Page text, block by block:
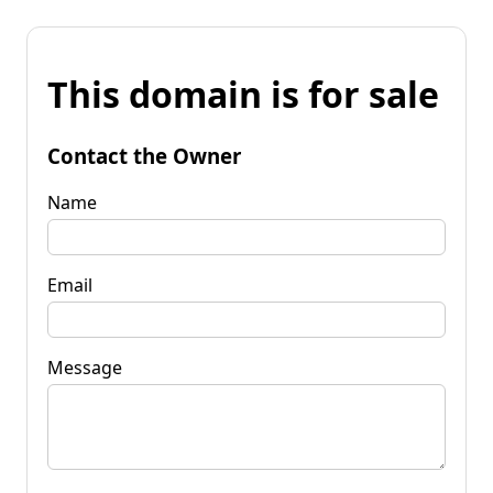
This domain is for sale
Contact the Owner
Name
Email
Message